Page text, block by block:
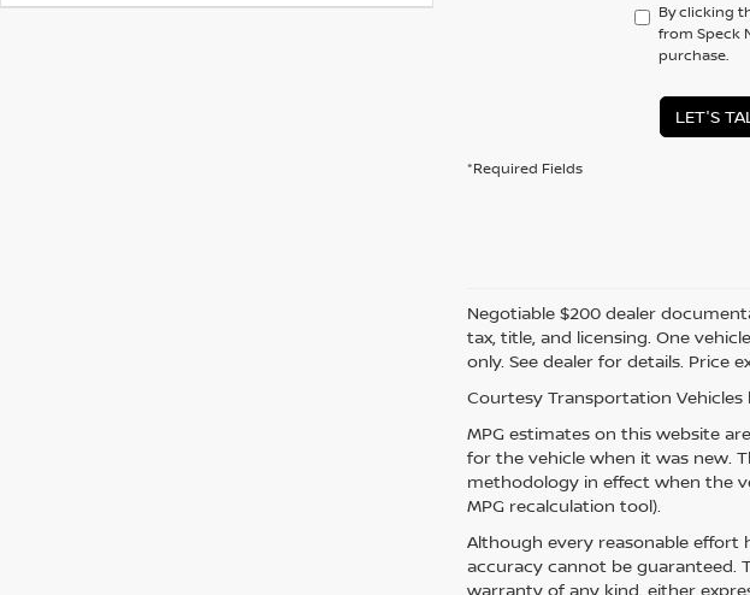
By clicking
from Speck
purchase.
LET'S
*Required Fields
Negotiable $200 dealer
tax, title, and licensing. One
only. See dealer for details. Price
Courtesy Transportation
MPG estimates on this website
for the vehicle when it was new.
methodology in effect when the
MPG recalculation tool).
Although every reasonable
accuracy cannot be guaranteed.
warranty of any kind, either